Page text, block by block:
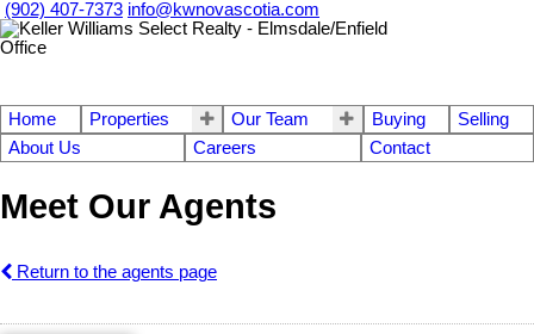
(902) 407-7373 info@kwnovascotia.com
Home Properties Our Team Buying
Selling
About Us
Careers Contact
Meet Our Agents
Return to the agents page